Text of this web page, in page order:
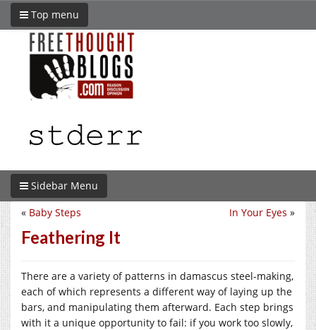
Top menu
Sidebar Menu
In Your Eyes »
« Baby Steps
Feathering It
There are a variety of patterns in damascus steel-making,
each of which represents a different way of laying up the
bars, and manipulating them afterward. Each step brings
with it a unique opportunity to fail: if you work too slowly,